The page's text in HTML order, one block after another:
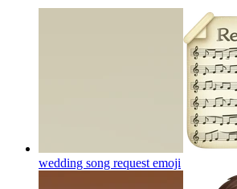
wedding song request emoji